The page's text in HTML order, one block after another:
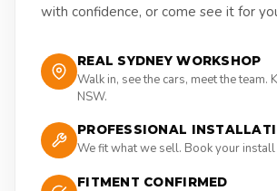
with confidence, or come see it for
REAL SYDNEY WORKSHOP
Walk in, see the cars, meet the team.
NSW.
PROFESSIONAL
We fit what we sell. Book your
FITMENT CONFIRMED